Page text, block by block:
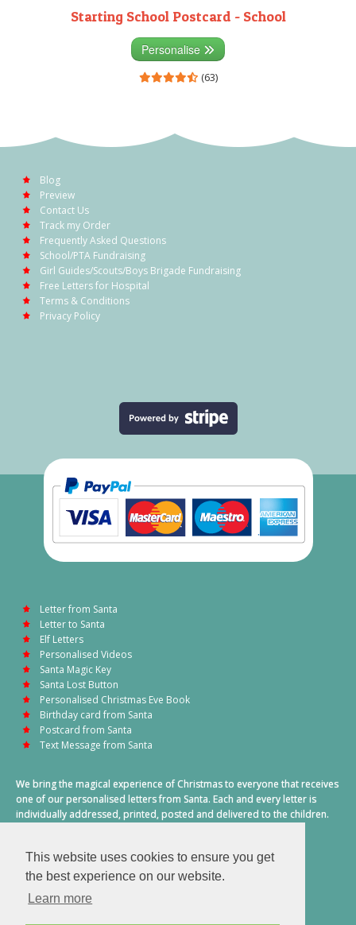
This website uses cookies to ensure you get
the best experience on our website.
Learn more
Starting School Postcard - School
Personalise
(63)
Blog
Preview
Contact Us
Track my Order
Frequently Asked Questions
School/PTA Fundraising
Girl Guides/Scouts/Boys Brigade Fundraising
Free Letters for Hospital
Terms & Conditions
Privacy Policy
Letter from Santa
Letter to Santa
Elf Letters
Personalised Videos
Santa Magic Key
Santa Lost Button
Personalised Christmas Eve Book
Birthday card from Santa
Postcard from Santa
Text Message from Santa
We bring the magical experience of Christmas to everyone that receives
one of our personalised letters from Santa. Each and every letter is
individually addressed, printed, posted and delivered to the children.